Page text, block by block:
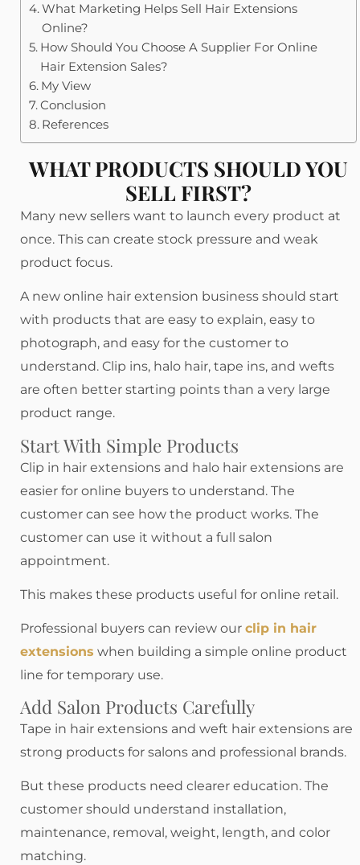
What Marketing Helps Sell Hair Extensions
Online?
How Should You Choose A Supplier For Online
Hair Extension Sales?
My View
Conclusion
References
WHAT PRODUCTS SHOULD YOU
SELL FIRST?
Many new sellers want to launch every product at
once. This can create stock pressure and weak
product focus.
A new online hair extension business should start
with products that are easy to explain, easy to
photograph, and easy for the customer to
understand. Clip ins, halo hair, tape ins, and wefts
are often better starting points than a very large
product range.
Start With Simple Products
Clip in hair extensions and halo hair extensions are
easier for online buyers to understand. The
customer can see how the product works. The
customer can use it without a full salon
appointment.
This makes these products useful for online retail.
Professional buyers can review our clip in hair
extensions when building a simple online product
line for temporary use.
Add Salon Products Carefully
Tape in hair extensions and weft hair extensions are
strong products for salons and professional brands.
But these products need clearer education. The
customer should understand installation,
maintenance, removal, weight, length, and color
matching.